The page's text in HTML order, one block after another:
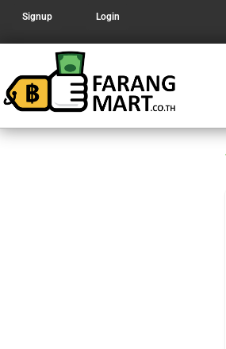
Signup Login